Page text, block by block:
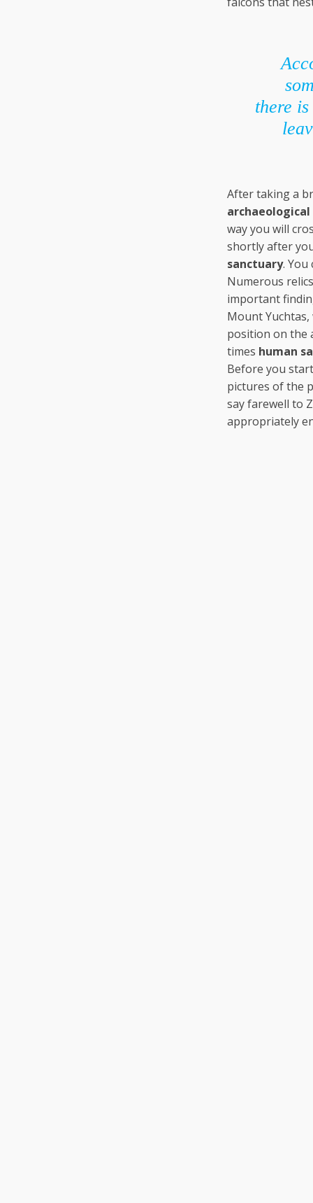
there
After taking a
way you will
shortly after
sanctuary.
Numerous
important
Mount
position on the
times human
Before you
pictures of the
say farewell to
appropriately